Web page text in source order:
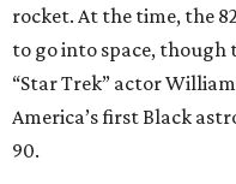
rocket. At the time, the
to go into space, though
“Star Trek” actor
America’s first Black
90.